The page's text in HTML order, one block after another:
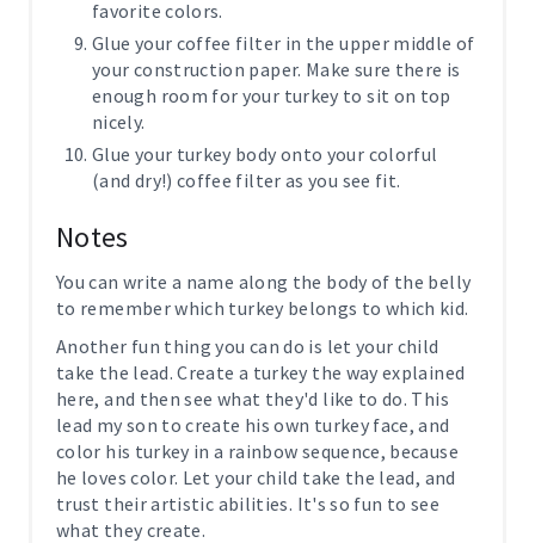
favorite colors.
Glue your coffee filter in the upper middle of
your construction paper. Make sure there is
enough room for your turkey to sit on top
nicely.
Glue your turkey body onto your colorful
(and dry!) coffee filter as you see fit.
Notes
You can write a name along the body of the belly
to remember which turkey belongs to which kid.
Another fun thing you can do is let your child
take the lead. Create a turkey the way explained
here, and then see what they'd like to do. This
lead my son to create his own turkey face, and
color his turkey in a rainbow sequence, because
he loves color. Let your child take the lead, and
trust their artistic abilities. It's so fun to see
what they create.